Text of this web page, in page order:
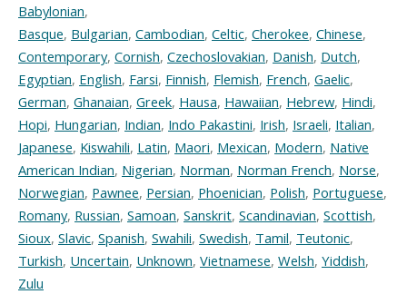
Babylonian,
Basque, Bulgarian, Cambodian, Celtic, Cherokee, Chinese,
Contemporary, Cornish, Czechoslovakian, Danish, Dutch,
Egyptian, English, Farsi, Finnish, Flemish, French, Gaelic,
German, Ghanaian, Greek, Hausa, Hawaiian, Hebrew, Hindi,
Hopi, Hungarian, Indian, Indo Pakastini, Irish, Israeli, Italian,
Japanese, Kiswahili, Latin, Maori, Mexican, Modern, Native
American Indian, Nigerian, Norman, Norman French, Norse,
Norwegian, Pawnee, Persian, Phoenician, Polish, Portuguese,
Romany, Russian, Samoan, Sanskrit, Scandinavian, Scottish,
Sioux, Slavic, Spanish, Swahili, Swedish, Tamil, Teutonic,
Turkish, Uncertain, Unknown, Vietnamese, Welsh, Yiddish,
Zulu